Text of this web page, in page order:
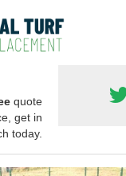
quote
get in
today.